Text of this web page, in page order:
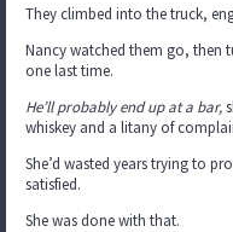
They climbed into the truck,
Nancy watched them go, then
one last time.
He’ll probably end up at a bar,
whiskey and a litany of
She’d wasted years trying to
satisfied.
She was done with that.